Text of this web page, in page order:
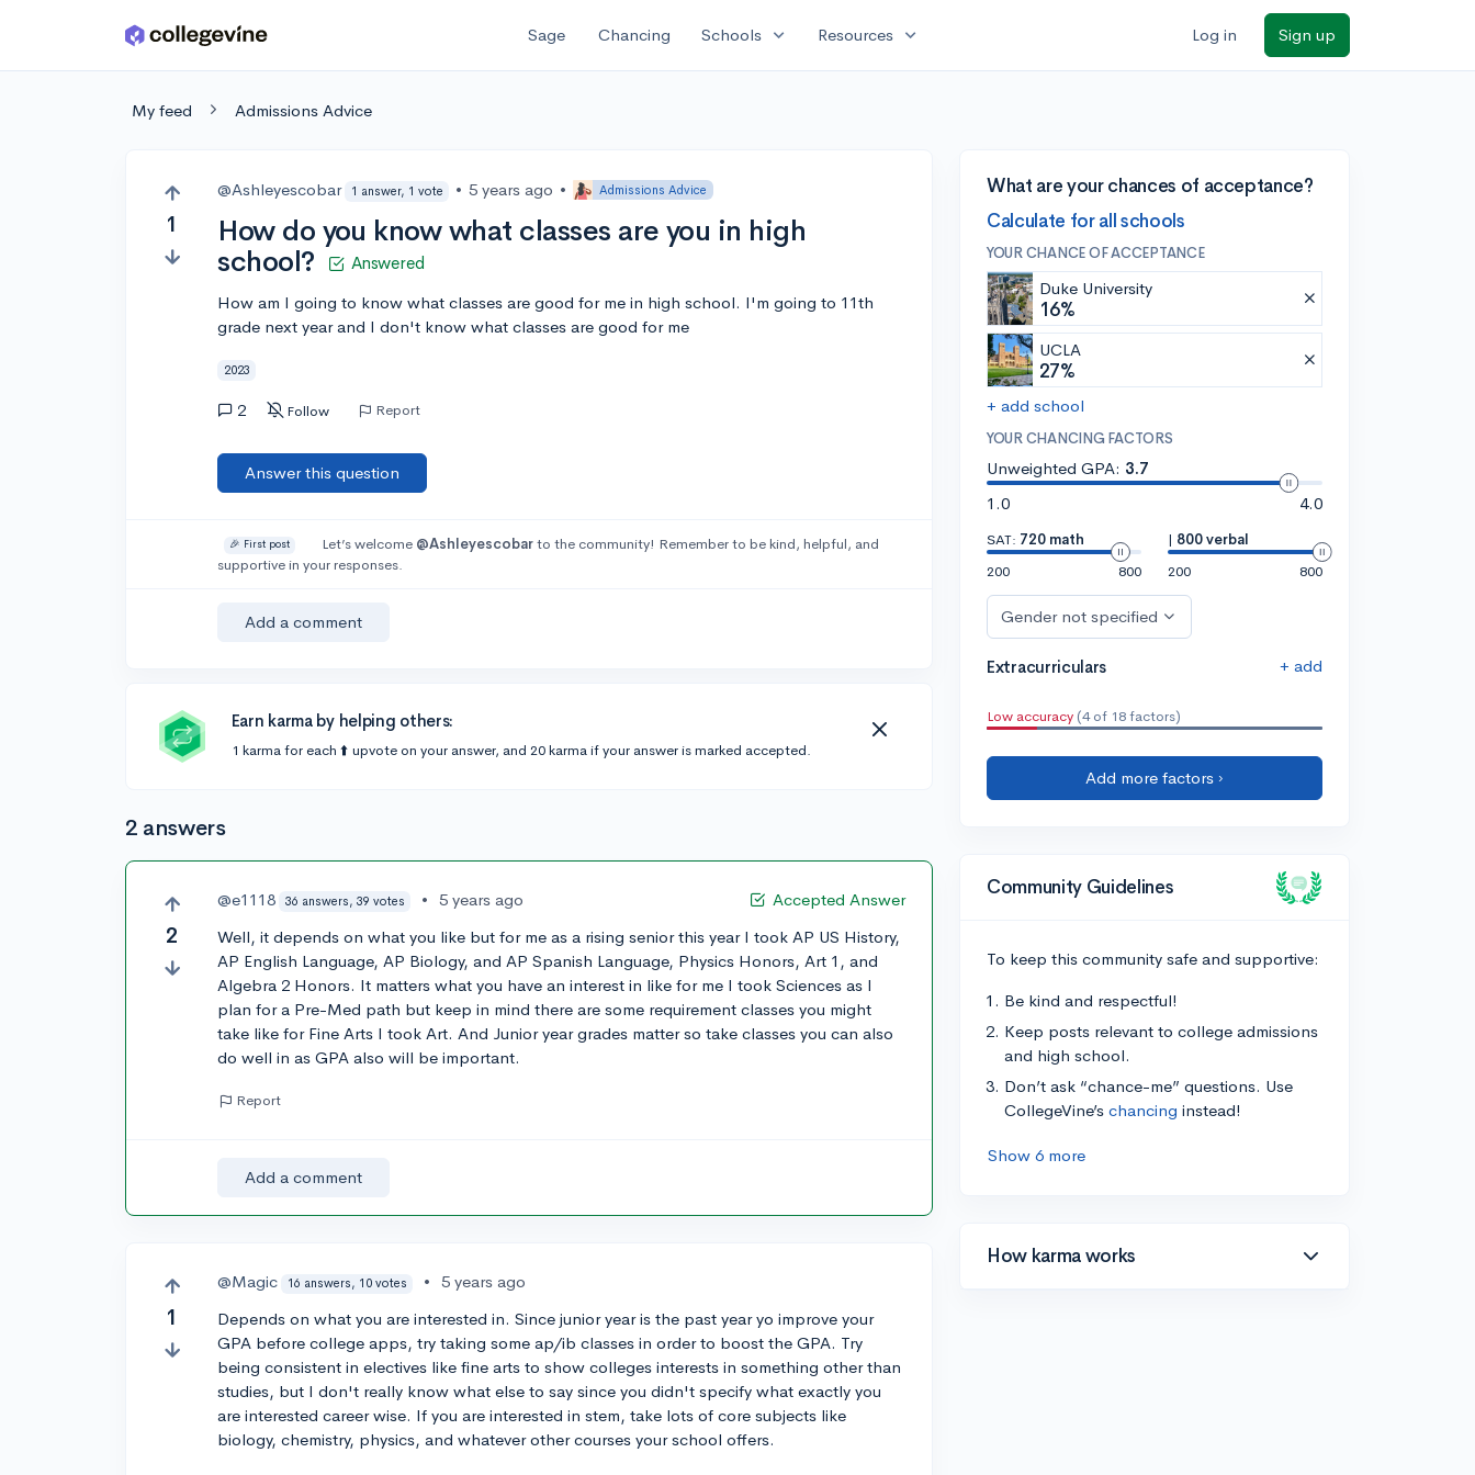
Skip to main content Sage Chancing Schools expand_more Resources expand_more Log in Sign up
My feed Admissions Advice
1
@Ashleyescobar 1 answer, 1 vote • 5 years ago • Admissions Advice
How do you know what classes are you in high
school?
Answered
How am I going to know what classes are good for me in high school. I'm going to 11th
grade next year and I don't know what classes are good for me
2023
2 Follow Report
Answer this question
🎉 First post Let’s welcome @Ashleyescobarto the community! Remember to be kind, helpful, and
supportive in your responses.
Add a comment
Earn karma by helping others:
1 karma for each ⬆️ upvote on your answer, and 20 karma if your answer is marked accepted.
2 answers
2
Accepted Answer
@e1118 36 answers, 39 votes •
5 years ago
Well, it depends on what you like but for me as a rising senior this year I took AP US History,
AP English Language, AP Biology, and AP Spanish Language, Physics Honors, Art 1, and
Algebra 2 Honors. It matters what you have an interest in like for me I took Sciences as I
plan for a Pre-Med path but keep in mind there are some requirement classes you might
take like for Fine Arts I took Art. And Junior year grades matter so take classes you can also
do well in as GPA also will be important.
Report
Add a comment
1
@Magic 16 answers, 10 votes •
5 years ago
Depends on what you are interested in. Since junior year is the past year yo improve your
GPA before college apps, try taking some ap/ib classes in order to boost the GPA. Try
being consistent in electives like fine arts to show colleges interests in something other than
studies, but I don't really know what else to say since you didn't specify what exactly you
are interested career wise. If you are interested in stem, take lots of core subjects like
biology, chemistry, physics, and whatever other courses your school offers.
What are your chances of acceptance?
Calculate for all schools
YOUR CHANCE OF ACCEPTANCE
Duke University
16%
UCLA
27%
+ add school
YOUR CHANCING FACTORS
Unweighted GPA: 3.7
1.0
4.0
SAT: 720 math
200
800
| 800 verbal
200
800
Gender not specified
Extracurriculars + add
Low accuracy (4 of 18 factors)
Add more factors ›
Community Guidelines
To keep this community safe and supportive:
Be kind and respectful!
Keep posts relevant to college admissions
and high school.
Don’t ask “chance-me” questions. Use
CollegeVine’s chancing instead!
Show 6 more
How karma works